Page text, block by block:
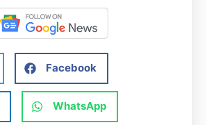
Facebook
WhatsApp